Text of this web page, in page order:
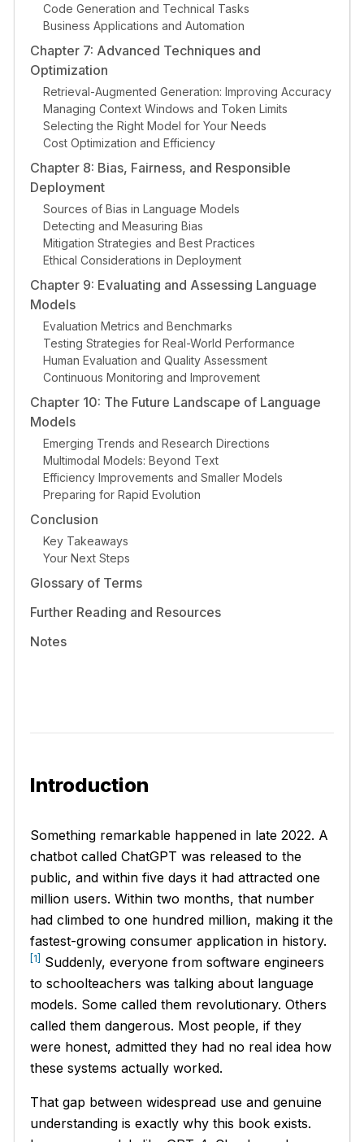
Code Generation and Technical Tasks
Business Applications and Automation
Chapter 7: Advanced Techniques and
Optimization
Retrieval-Augmented Generation: Improving Accuracy
Managing Context Windows and Token Limits
Selecting the Right Model for Your Needs
Cost Optimization and Efficiency
Chapter 8: Bias, Fairness, and Responsible
Deployment
Sources of Bias in Language Models
Detecting and Measuring Bias
Mitigation Strategies and Best Practices
Ethical Considerations in Deployment
Chapter 9: Evaluating and Assessing Language
Models
Evaluation Metrics and Benchmarks
Testing Strategies for Real-World Performance
Human Evaluation and Quality Assessment
Continuous Monitoring and Improvement
Chapter 10: The Future Landscape of Language
Models
Emerging Trends and Research Directions
Multimodal Models: Beyond Text
Efficiency Improvements and Smaller Models
Preparing for Rapid Evolution
Conclusion
Key Takeaways
Your Next Steps
Glossary of Terms
Further Reading and Resources
Notes
Introduction
Something remarkable happened in late 2022. A
chatbot called ChatGPT was released to the
public, and within five days it had attracted one
million users. Within two months, that number
had climbed to one hundred million, making it the
fastest-growing consumer application in history.
[1]
Suddenly, everyone from software engineers
to schoolteachers was talking about language
models. Some called them revolutionary. Others
called them dangerous. Most people, if they
were honest, admitted they had no real idea how
these systems actually worked.
That gap between widespread use and genuine
understanding is exactly why this book exists.